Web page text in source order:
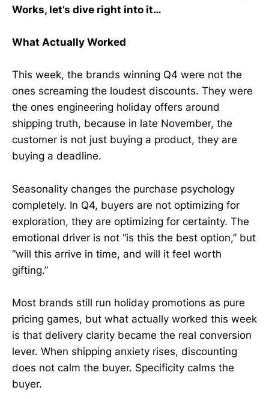
Works, let’s dive right into it…
What Actually Worked
This week, the brands winning Q4 were not the
ones screaming the loudest discounts. They were
the ones engineering holiday offers around
shipping truth, because in late November, the
customer is not just buying a product, they are
buying a deadline.
Seasonality changes the purchase psychology
completely. In Q4, buyers are not optimizing for
exploration, they are optimizing for certainty. The
emotional driver is not “is this the best option,” but
“will this arrive in time, and will it feel worth
gifting.”
Most brands still run holiday promotions as pure
pricing games, but what actually worked this week
is that delivery clarity became the real conversion
lever. When shipping anxiety rises, discounting
does not calm the buyer. Specificity calms the
buyer.